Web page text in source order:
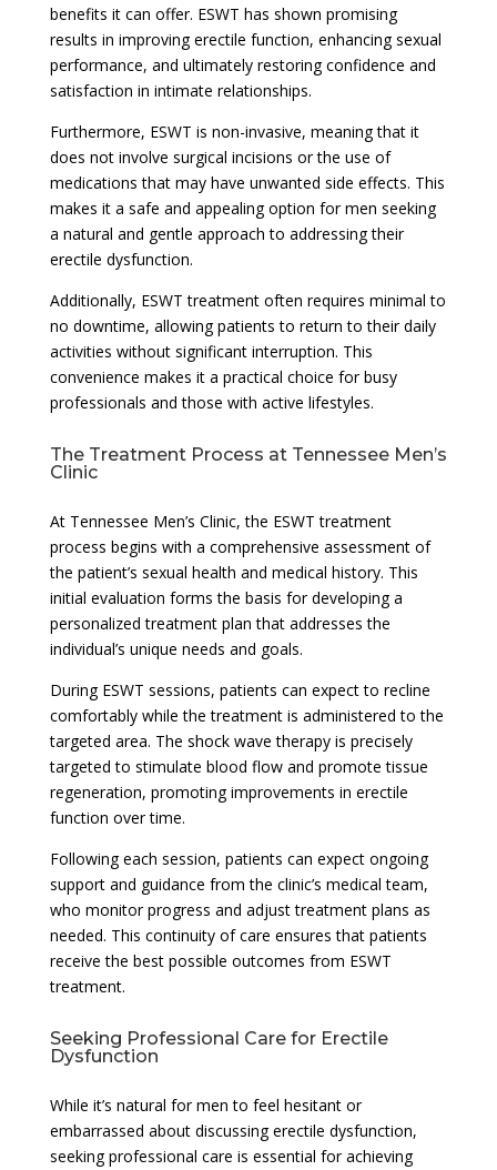
benefits it can offer. ESWT has shown promising
results in improving erectile function, enhancing sexual
performance, and ultimately restoring confidence and
satisfaction in intimate relationships.
Furthermore, ESWT is non-invasive, meaning that it
does not involve surgical incisions or the use of
medications that may have unwanted side effects. This
makes it a safe and appealing option for men seeking
a natural and gentle approach to addressing their
erectile dysfunction.
Additionally, ESWT treatment often requires minimal to
no downtime, allowing patients to return to their daily
activities without significant interruption. This
convenience makes it a practical choice for busy
professionals and those with active lifestyles.
The Treatment Process at Tennessee Men’s
Clinic
At Tennessee Men’s Clinic, the ESWT treatment
process begins with a comprehensive assessment of
the patient’s sexual health and medical history. This
initial evaluation forms the basis for developing a
personalized treatment plan that addresses the
individual’s unique needs and goals.
During ESWT sessions, patients can expect to recline
comfortably while the treatment is administered to the
targeted area. The shock wave therapy is precisely
targeted to stimulate blood flow and promote tissue
regeneration, promoting improvements in erectile
function over time.
Following each session, patients can expect ongoing
support and guidance from the clinic’s medical team,
who monitor progress and adjust treatment plans as
needed. This continuity of care ensures that patients
receive the best possible outcomes from ESWT
treatment.
Seeking Professional Care for Erectile
Dysfunction
While it’s natural for men to feel hesitant or
embarrassed about discussing erectile dysfunction,
seeking professional care is essential for achieving